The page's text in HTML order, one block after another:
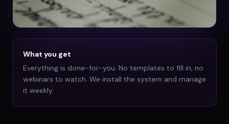
What you get
Everything is done-for-you. No templates to fill in, no
webinars to watch. We install the system and manage
it weekly.